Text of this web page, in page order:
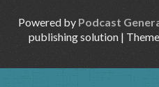
Powered by Podcast
publishing solution |